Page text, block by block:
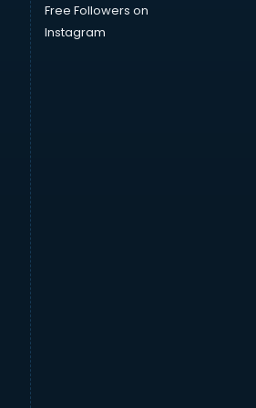
Free Followers on
Instagram